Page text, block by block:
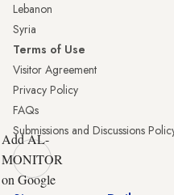
Lebanon
Syria
Terms of Use
Visitor Agreement
Privacy Policy
FAQs
Submissions and Discussions
Add AL-
MONITOR
on Google